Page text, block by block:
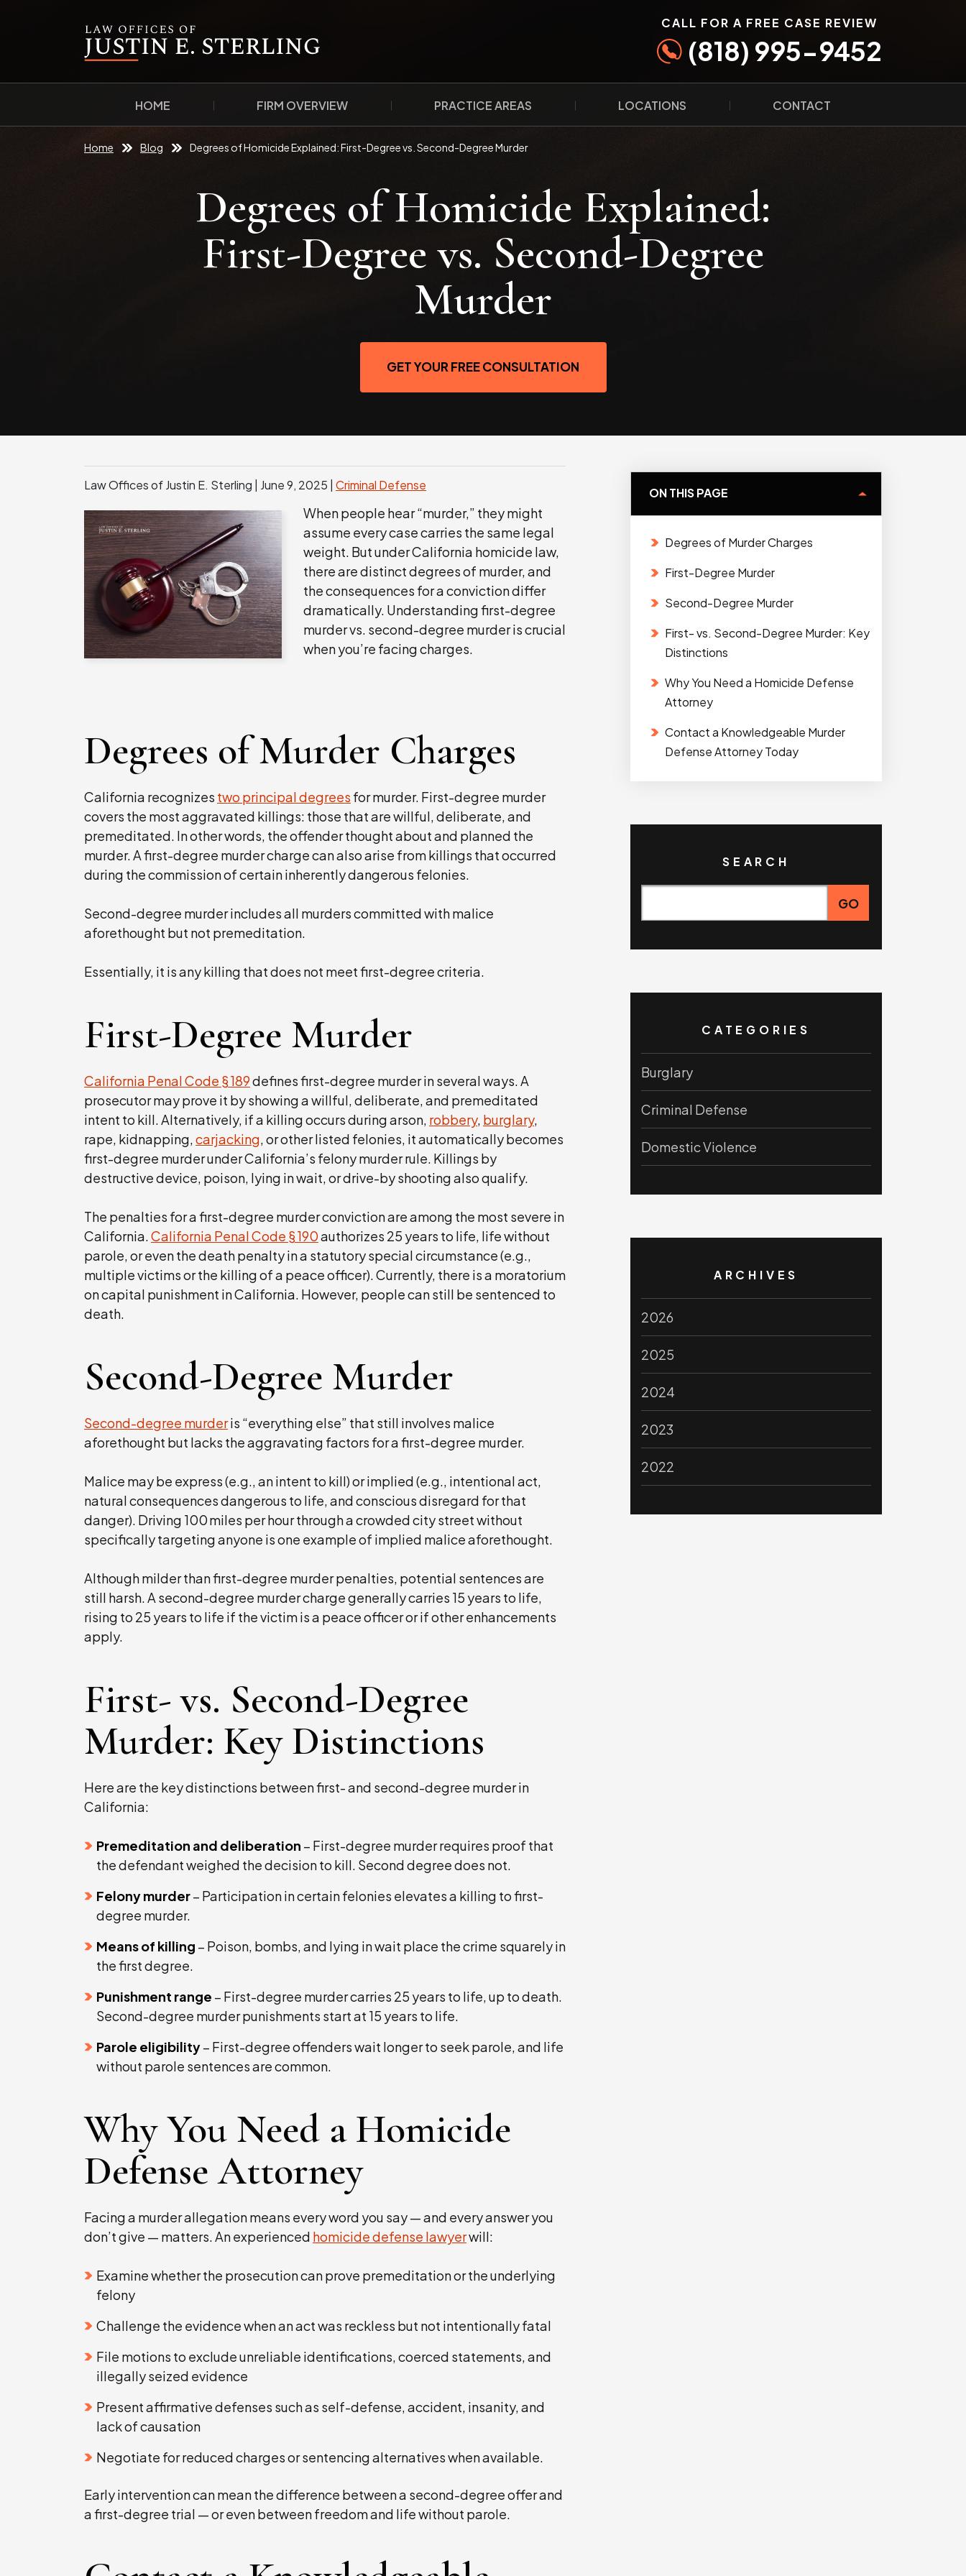
CALL FOR A FREE CASE REVIEW
(818) 995-9452
HOME FIRM OVERVIEW PRACTICE AREAS LOCATIONS CONTACT
Home Blog Degrees of Homicide Explained: First-Degree vs. Second-Degree Murder
Degrees of Homicide Explained:
First-Degree vs. Second-Degree
Murder
GET YOUR FREE CONSULTATION
Law Offices of Justin E. Sterling | June 9, 2025 Criminal Defense
When people hear “murder,” they might
assume every case carries the same legal
weight. But under California homicide law,
there are distinct degrees of murder, and
the consequences for a conviction differ
dramatically. Understanding first-degree
murder vs. second-degree murder is crucial
when you’re facing charges.
Degrees of Murder Charges
California recognizes two principal degrees for murder. First-degree murder
covers the most aggravated killings: those that are willful, deliberate, and
premeditated. In other words, the offender thought about and planned the
murder. A first-degree murder charge can also arise from killings that occurred
during the commission of certain inherently dangerous felonies.
Second-degree murder includes all murders committed with malice
aforethought but not premeditation.
Essentially, it is any killing that does not meet first-degree criteria.
First-Degree Murder
California Penal Code § 189defines first-degree murder in several ways. A
prosecutor may prove it by showing a willful, deliberate, and premeditated
intent to kill. Alternatively, if a killing occurs during arson, robbery, burglary,
rape, kidnapping,carjacking, or other listed felonies, it automatically becomes
first-degree murder under California’s felony murder rule. Killings by
destructive device, poison, lying in wait, or drive-by shooting also qualify.
The penalties for a first-degree murder conviction are among the most severe in
California.California Penal Code § 190authorizes 25 years to life, life without
parole, or even the death penalty in a statutory special circumstance (e.g.,
multiple victims or the killing of a peace officer). Currently, there is a moratorium
on capital punishment in California. However, people can still be sentenced to
death.
Second-Degree Murder
Second-degree murderis “everything else” that still involves malice
aforethought but lacks the aggravating factors for a first-degree murder.
Malice may be express (e.g., an intent to kill) or implied (e.g., intentional act,
natural consequences dangerous to life, and conscious disregard for that
danger). Driving 100 miles per hour through a crowded city street without
specifically targeting anyone is one example of implied malice aforethought.
Although milder than first-degree murder penalties, potential sentences are
still harsh. A second-degree murder charge generally carries 15 years to life,
rising to 25 years to life if the victim is a peace officer or if other enhancements
apply.
First- vs. Second-Degree
Murder: Key Distinctions
Here are the key distinctions between first- and second-degree murder in
California:
Premeditation and deliberation – First-degree murder requires proof that
the defendant weighed the decision to kill. Second degree does not.
Felony murder– Participation in certain felonies elevates a killing to first-
degree murder.
Means of killing – Poison, bombs, and lying in wait place the crime squarely in
the first degree.
Punishment range – First-degree murder carries 25 years to life, up to death.
Second-degree murder punishments start at 15 years to life.
Parole eligibility– First-degree offenders wait longer to seek parole, and life
without parole sentences are common.
Why You Need a Homicide
Defense Attorney
Facing a murder allegation means every word you say — and every answer you
don’t give — matters. An experienced homicide defense lawyerwill:
Examine whether the prosecution can prove premeditation or the underlying
felony
Challenge the evidence when an act was reckless but not intentionally fatal
File motions to exclude unreliable identifications, coerced statements, and
illegally seized evidence
Present affirmative defenses such as self-defense, accident, insanity, and
lack of causation
Negotiate for reduced charges or sentencing alternatives when available.
Early intervention can mean the difference between a second-degree offer and
a first-degree trial — or even between freedom and life without parole.
ON THIS PAGE
Degrees of Murder Charges
First-Degree Murder
Second-Degree Murder
First- vs. Second-Degree Murder: Key
Distinctions
Why You Need a Homicide Defense
Attorney
Contact a Knowledgeable Murder
Defense Attorney Today
SEARCH
CATEGORIES
Burglary
Criminal Defense
Domestic Violence
ARCHIVES
2026
2025
2024
2023
2022